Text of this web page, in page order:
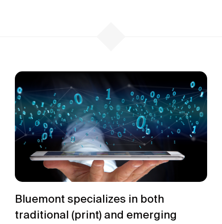
Bluemont specializes in both
traditional (print) and emerging